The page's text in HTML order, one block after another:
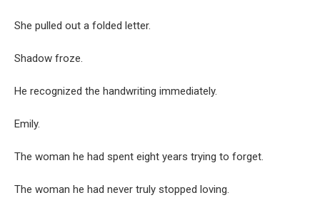
She pulled out a folded letter.
Shadow froze.
He recognized the handwriting immediately.
Emily.
The woman he had spent eight years trying to forget.
The woman he had never truly stopped loving.